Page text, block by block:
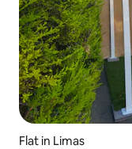
Flat in Limas